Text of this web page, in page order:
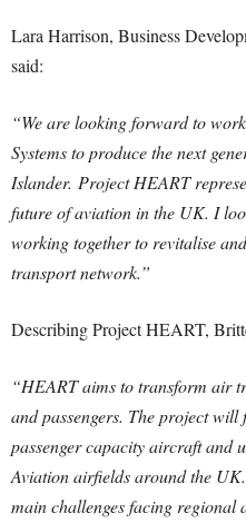
Lara Harrison, Business
said:
“We are looking forward to
Systems to produce the next
Islander. Project HEART
future of aviation in the UK. I
working together to revitalise
transport network.”
Describing Project HEART,
“HEART aims to transform air
and passengers. The project
passenger capacity aircraft and
Aviation airfields around the
main challenges facing